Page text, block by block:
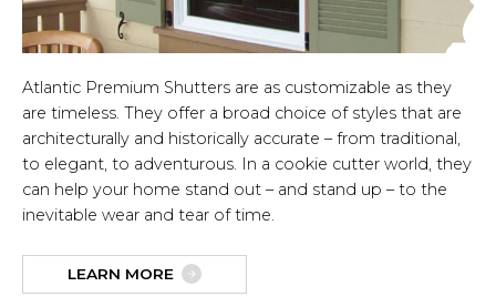
Atlantic Premium Shutters are as customizable as they
are timeless. They offer a broad choice of styles that are
architecturally and historically accurate – from traditional,
to elegant, to adventurous. In a cookie cutter world, they
can help your home stand out – and stand up – to the
inevitable wear and tear of time.
LEARN MORE